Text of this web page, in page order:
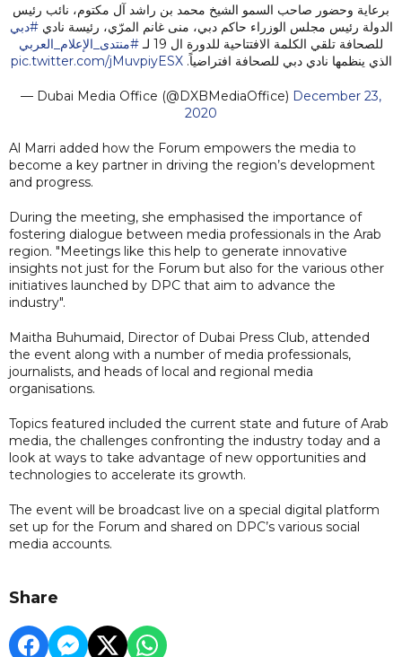
برعاية وحضور صاحب السمو الشيخ محمد بن راشد آل مكتوم، نائب رئيس
الدولة رئيس مجلس الوزراء حاكم دبي، منى غانم المرّي، رئيسة نادي#دبي
للصحافة تلقي الكلمة الافتتاحية للدورة ال 19 لـ
#منتدى_الإعلام_العربي
الذي ينظمها نادي دبي للصحافة افتراضياً.pic.twitter.com/jMuvpiyESX
— Dubai Media Office (@DXBMediaOffice) December 23,
2020
Al Marri added how the Forum empowers the media to
become a key partner in driving the region’s development
and progress.
During the meeting, she emphasised the importance of
fostering dialogue between media professionals in the Arab
region. "Meetings like this help to generate innovative
insights not just for the Forum but also for the various other
initiatives launched by DPC that aim to advance the
industry".
Maitha Buhumaid, Director of Dubai Press Club, attended
the event along with a number of media professionals,
journalists, and heads of local and regional media
organisations.
Topics featured included the current state and future of Arab
media, the challenges confronting the industry today and a
look at ways to take advantage of new opportunities and
technologies to accelerate its growth.
The event will be broadcast live on a special digital platform
set up for the Forum and shared on DPC’s various social
media accounts.
Share